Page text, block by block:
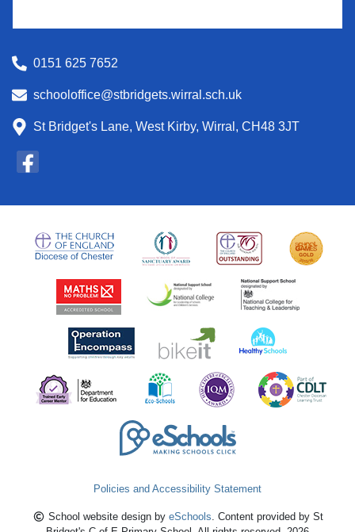
0151 625 7652
schooloffice@stbridgets.wirral.sch.uk
St Bridget's Lane, West Kirby, Wirral, CH48 3JT
Policies and Accessibility Statement
School website design by eSchools. Content provided by St